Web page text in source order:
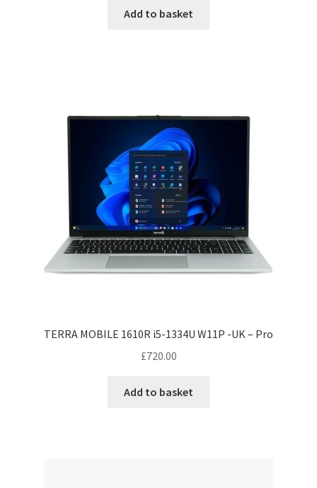
Add to basket
TERRA MOBILE 1610R i5-1334U W11P -UK – Pro
£720.00
Add to basket